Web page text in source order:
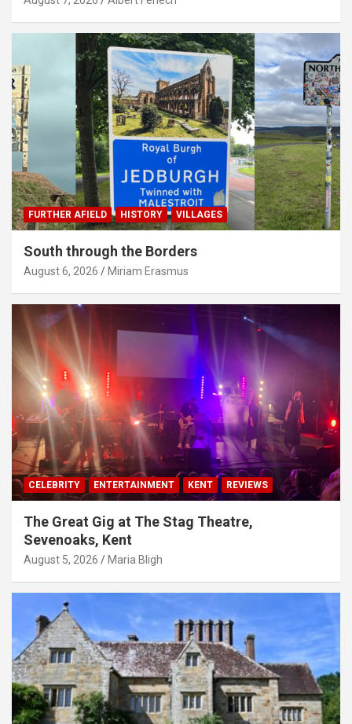
FURTHER AFIELD HISTORY VILLAGES
South through the Borders
August 6, 2026 Miriam Erasmus
CELEBRITY ENTERTAINMENT KENT REVIEWS
The Great Gig at The Stag Theatre,
Sevenoaks, Kent
August 5, 2026 Maria Bligh